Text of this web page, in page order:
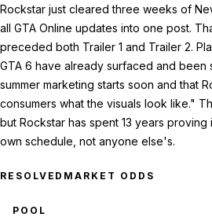
Rockstar just cleared three weeks of
all GTA Online updates into one post.
preceded both Trailer 1 and Trailer 2.
GTA 6 have already surfaced and been
summer marketing starts soon and that
consumers what the visuals look like."
but Rockstar has spent 13 years proving
own schedule, not anyone else's.
RESOLVED MARKET ODDS
POOL